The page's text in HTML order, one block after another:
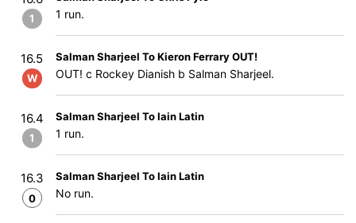
1 1 run.
16.5
W
Salman Sharjeel To Kieron Ferrary OUT!
OUT! c Rockey Dianish b Salman Sharjeel.
16.4
1
Salman Sharjeel To Iain Latin
1 run.
16.3
0
Salman Sharjeel To Iain Latin
No run.